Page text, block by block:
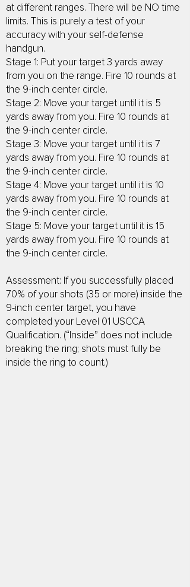
at different ranges. There will be NO time
limits. This is purely a test of your
accuracy with your self-defense
handgun.
Stage 1: Put your target 3 yards away
from you on the range. Fire 10 rounds at
the 9-inch center circle.
Stage 2: Move your target until it is 5
yards away from you. Fire 10 rounds at
the 9-inch center circle.
Stage 3: Move your target until it is 7
yards away from you. Fire 10 rounds at
the 9-inch center circle.
Stage 4: Move your target until it is 10
yards away from you. Fire 10 rounds at
the 9-inch center circle.
Stage 5: Move your target until it is 15
yards away from you. Fire 10 rounds at
the 9-inch center circle.
Assessment: If you successfully placed
70% of your shots (35 or more) inside the
9-inch center target, you have
completed your Level 01 USCCA
Qualification. (“Inside” does not include
breaking the ring; shots must fully be
inside the ring to count.)